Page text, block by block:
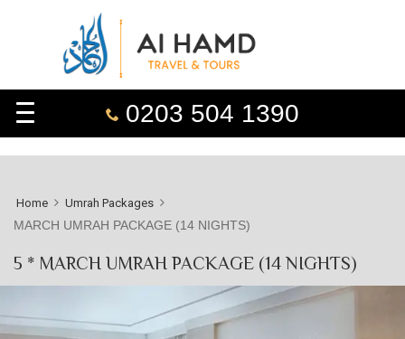
0203 504 1390
Home Umrah Packages
MARCH UMRAH PACKAGE (14 NIGHTS)
5 * MARCH UMRAH PACKAGE (14 NIGHTS)